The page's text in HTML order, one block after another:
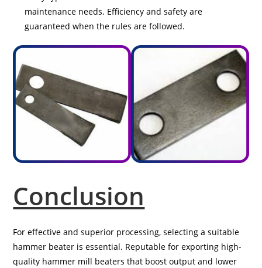
maintenance needs. Efficiency and safety are
guaranteed when the rules are followed.
Conclusion
For effective and superior processing, selecting a suitable
hammer beater is essential. Reputable for exporting high-
quality hammer mill beaters that boost output and lower